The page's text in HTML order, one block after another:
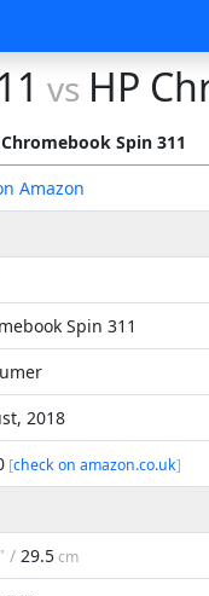
vs HP
Spin 311
Amazon
Spin 311
2018
[check on amazon.co.uk]
" / 29.5cm